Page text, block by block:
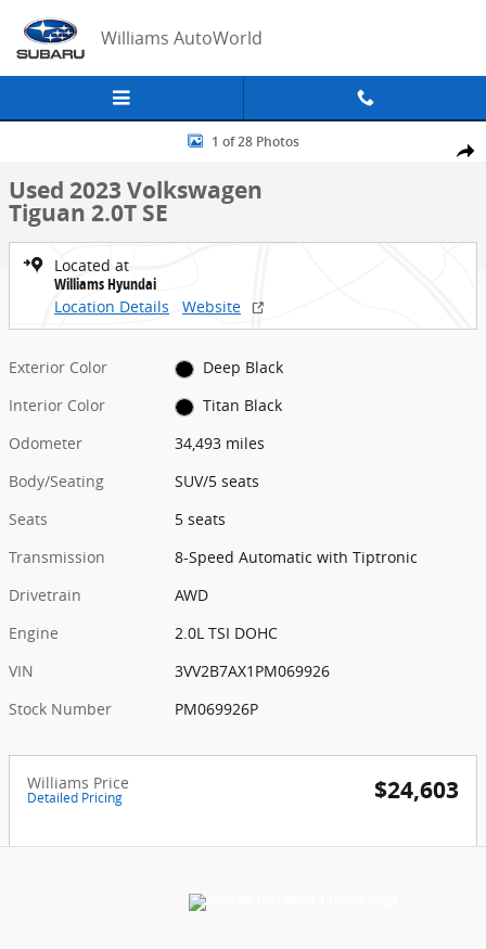
Williams AutoWorld
Share
Used 2023 Volkswagen Tiguan 2.0T SE SUV Photo 1 of 28
1 of 28 Photos
Used 2023 Volkswagen
Tiguan 2.0T SE
Located at
Williams Hyundai
Location Details
Website
Exterior Color
Deep Black
Interior Color
Titan Black
Odometer
34,493 miles
Body/Seating
SUV/5 seats
Seats
5 seats
Transmission
8-Speed Automatic with Tiptronic
Drivetrain
AWD
Engine
2.0L TSI DOHC
VIN
3VV2B7AX1PM069926
Stock Number
PM069926P
Williams Price
Detailed Pricing $24,603